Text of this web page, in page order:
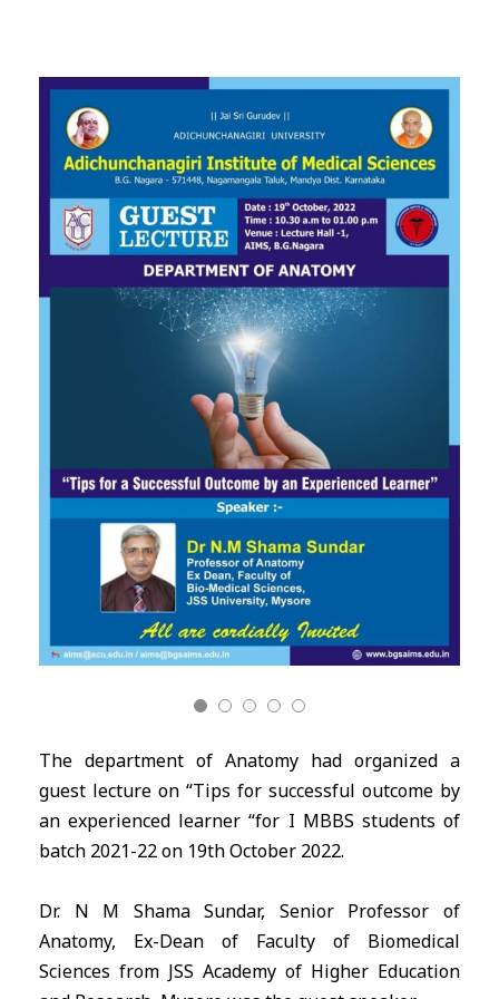
The department of Anatomy had organized a
guest lecture on “Tips for successful outcome by
an experienced learner “for I MBBS students of
batch 2021-22 on 19th October 2022.
Dr. N M Shama Sundar, Senior Professor of
Anatomy, Ex-Dean of Faculty of Biomedical
Sciences from JSS Academy of Higher Education